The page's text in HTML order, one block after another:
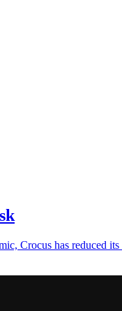
Crocus has reduced